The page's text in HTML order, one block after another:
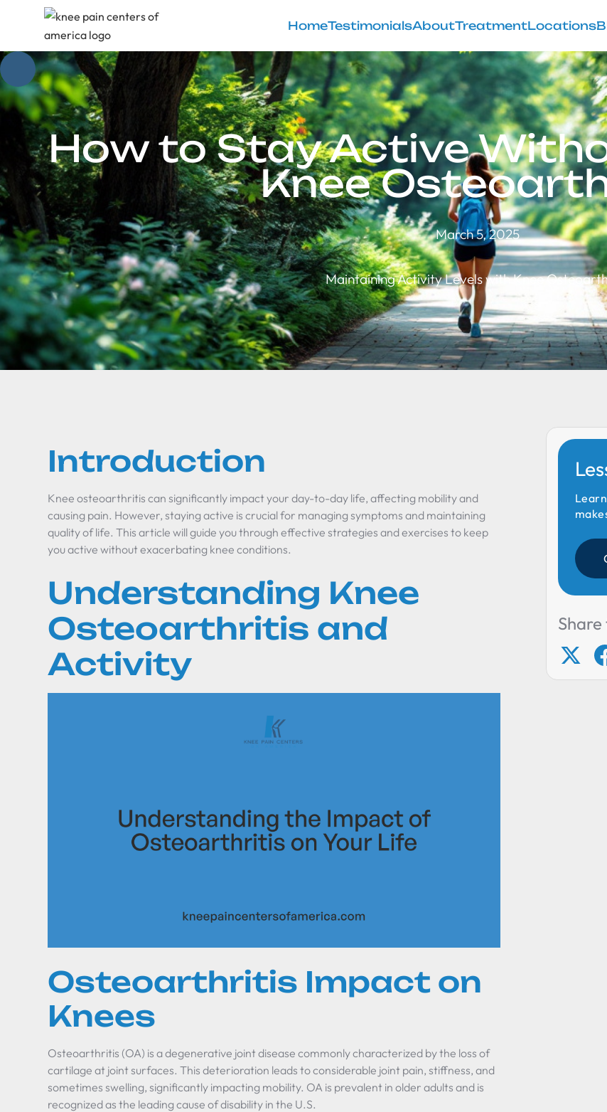
HomeTestimonialsAboutTreatmentLocations
How to Stay Active
Knee
March 5, 2025
Maintaining Activity Levels with Knee
Introduction
Knee osteoarthritis can significantly impact your day-to-day life, affecting mobility and
causing pain. However, staying active is crucial for managing symptoms and maintaining
quality of life. This article will guide you through effective strategies and exercises to keep
you active without exacerbating knee conditions.
Understanding Knee
Osteoarthritis and
Activity
Osteoarthritis Impact on
Knees
Osteoarthritis (OA) is a degenerative joint disease commonly characterized by the loss of
cartilage at joint surfaces. This deterioration leads to considerable joint pain, stiffness, and
sometimes swelling, significantly impacting mobility. OA is prevalent in older adults and is
recognized as the leading cause of disability in the U.S.